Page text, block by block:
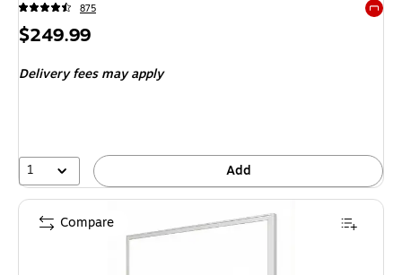
875
Price
$249.99
Delivery fees may apply
1 Add
Compare